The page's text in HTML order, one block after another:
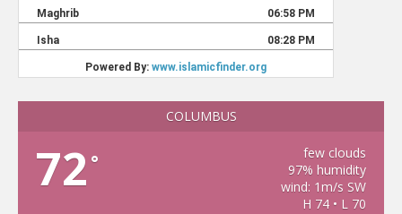
COLUMBUS
72 °
few clouds
97% humidity
wind: 1m/s SW
H 74 • L 70